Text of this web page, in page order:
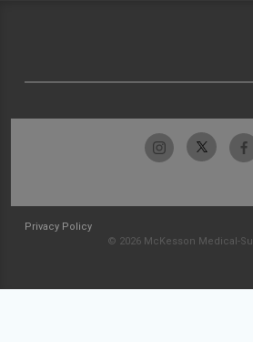
Privacy Policy
© 2026 McKesson Medical-